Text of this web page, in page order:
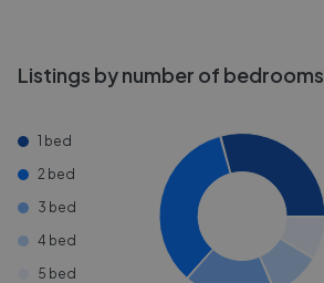
Listings by number of bedrooms
1 bed
2 bed
3 bed
4 bed
5 bed